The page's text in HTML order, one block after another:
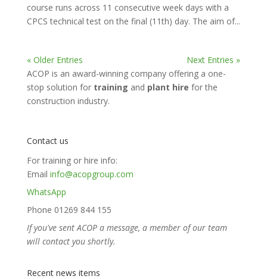
course runs across 11 consecutive week days with a
CPCS technical test on the final (11th) day. The aim of...
« Older Entries
Next Entries »
ACOP is an award-winning company offering a one-
stop solution for training and plant hire for the
construction industry.
Contact us
For training or hire info:
Email info@acopgroup.com
WhatsApp
Phone 01269 844 155
If you've sent ACOP a message, a member of our team
will contact you shortly.
Recent news items